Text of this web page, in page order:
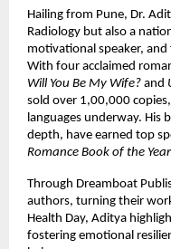
Hailing from Pune, Dr.
Radiology but also a
motivational speaker,
With four acclaimed
Will You Be My Wife? and
sold over 1,00,000
languages underway. His
depth, have earned top
Romance Book of the
Through Dreamboat
authors, turning their
Health Day, Aditya
fostering emotional